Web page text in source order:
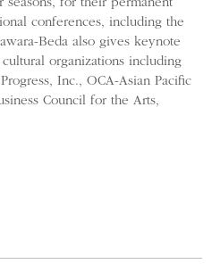
seasons, for their permanent
conferences, including the
Beda also gives keynote
organizations including
Inc., OCA-Asian Pacific
Council for the Arts,